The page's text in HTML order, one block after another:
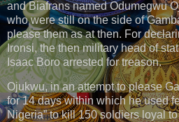
and Biafrans named Odumegwu
who were still on the side of
please them as at then. For
Ironsi, the then military head of
Isaac Boro arrested for treason.
Ojukwu, in an attempt to please
for 14 days within which he used
Nigeria” to kill 150 soldiers loyal